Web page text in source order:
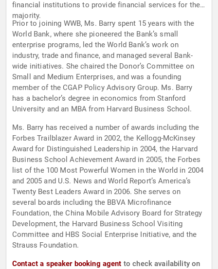
financial institutions to provide financial services for the
majority.
Prior to joining WWB, Ms. Barry spent 15 years with the
World Bank, where she pioneered the Bank’s small
enterprise programs, led the World Bank’s work on
industry, trade and finance, and managed several Bank-
wide initiatives. She chaired the Donor’s Committee on
Small and Medium Enterprises, and was a founding
member of the CGAP Policy Advisory Group. Ms. Barry
has a bachelor’s degree in economics from Stanford
University and an MBA from Harvard Business School.
Ms. Barry has received a number of awards including the
Forbes Trailblazer Award in 2002, the Kellogg-McKinsey
Award for Distinguished Leadership in 2004, the Harvard
Business School Achievement Award in 2005, the Forbes
list of the 100 Most Powerful Women in the World in 2004
and 2005 and U.S. News and World Report’s America’s
Twenty Best Leaders Award in 2006. She serves on
several boards including the BBVA Microfinance
Foundation, the China Mobile Advisory Board for Strategy
Development, the Harvard Business School Visiting
Committee and HBS Social Enterprise Initiative, and the
Strauss Foundation.
Contact a speaker booking agent to check availability on